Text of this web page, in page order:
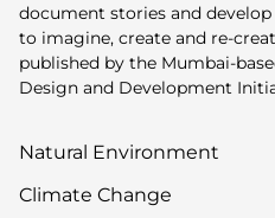
document stories and
to imagine, create and re-
published by the Mumbai-
Design and Development
Natural Environment
Climate Change